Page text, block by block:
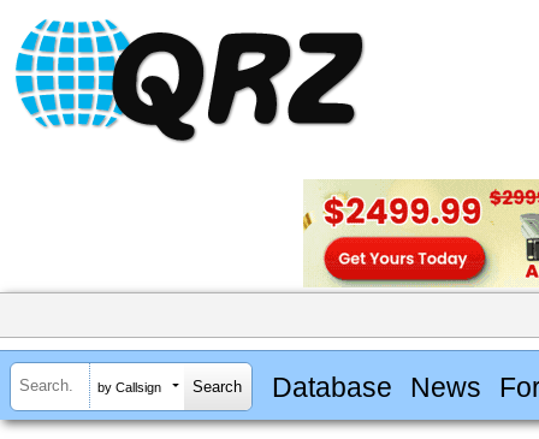
by Callsign Database News